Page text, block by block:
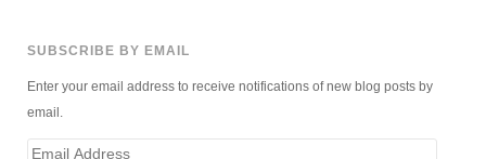
SUBSCRIBE BY EMAIL
Enter your email address to receive notifications of new blog posts by
email.
Email